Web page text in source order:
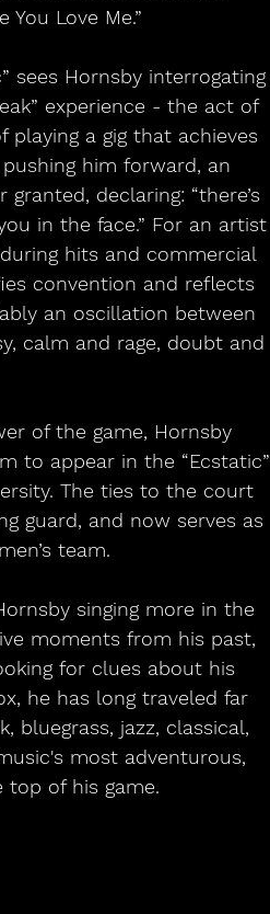
You Love Me.”
experience - the act of
a gig that achieves
him forward, an
declaring: “there’s
in the face.” For an artist
hits and commercial
convention and reflects
an oscillation between
calm and rage, doubt and
to appear in the “Ecstatic”
The ties to the court
guard, and now serves as
team.
moments from his past,
for clues about his
he has long traveled far
jazz, classical,
most adventurous,
of his game.